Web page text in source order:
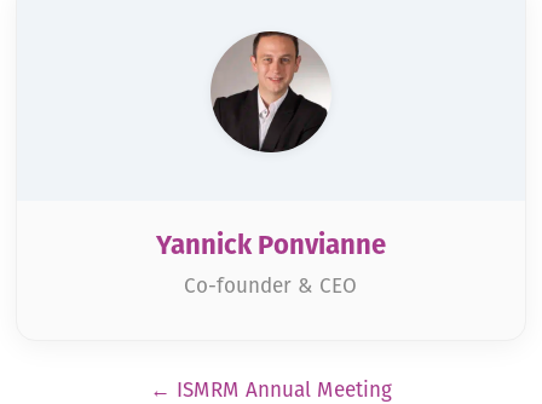
Yannick Ponvianne
Co-founder & CEO
← ISMRM Annual Meeting